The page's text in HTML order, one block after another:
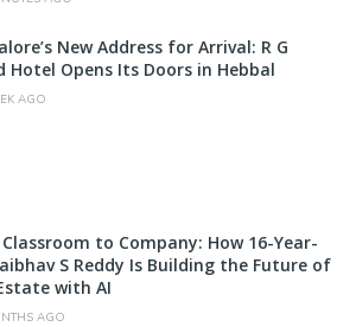
New Address for Arrival: R G
Hotel Opens Its Doors in Hebbal
AGO
to Company: How 16-Year-
S Reddy Is Building the Future of
with AI
AGO